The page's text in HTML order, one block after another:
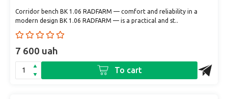
Corridor bench BK 1.06 RADFARM — comfort and reliability in a
modern design BK 1.06 RADFARM — is a practical and st..
7 600 uah
To cart